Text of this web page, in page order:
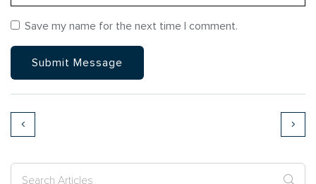
Save my name for the next time I comment.